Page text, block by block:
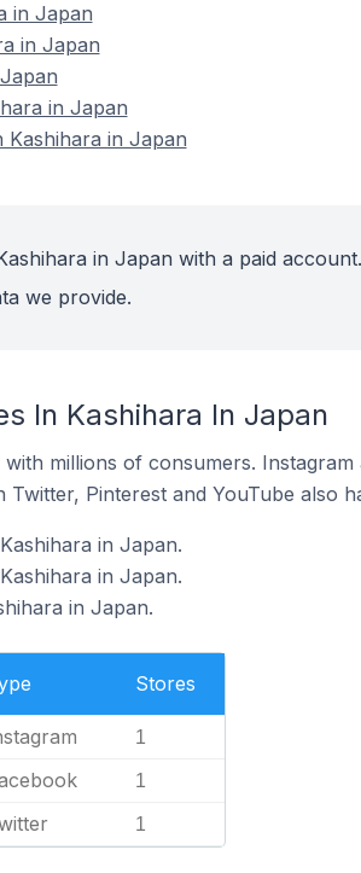
in Japan
in Japan
in Japan
Kashihara in Japan
in Japan with a paid account.
we provide.
In Kashihara In Japan
millions of consumers.
Pinterest and YouTube also
in Japan.
in Japan.
in Japan.
Stores
1
1
1